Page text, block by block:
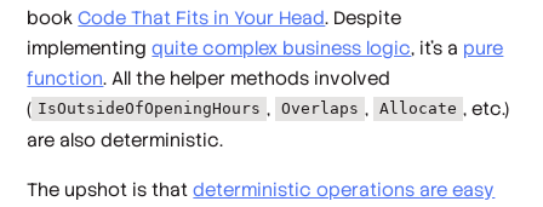
bookCode That Fits in Your Head. Despite
implementingquite complex business logic, it's a pure
function. All the helper methods involved
( IsOutsideOfOpeningHours , Overlaps , Allocate , etc.)
are also deterministic.
The upshot is thatdeterministic operations are easy